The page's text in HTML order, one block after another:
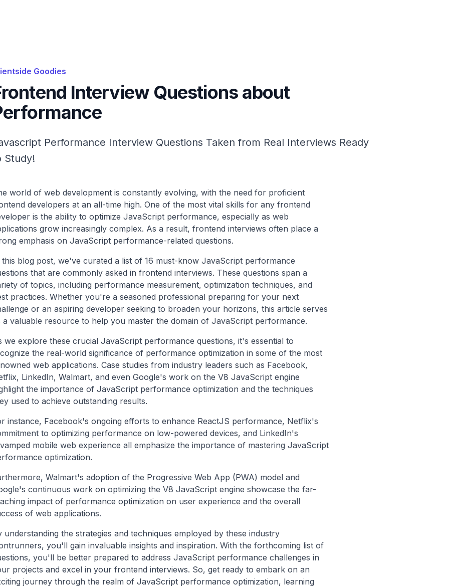
Goodies
Interview Questions about
Performance Interview Questions Taken from Real Interviews Ready
Study!
world of web development is constantly evolving, with the need for proficient
developers at an all-time high. One of the most vital skills for any frontend
is the ability to optimize JavaScript performance, especially as web
grow increasingly complex. As a result, frontend interviews often place a
emphasis on JavaScript performance-related questions.
blog post, we've curated a list of 16 must-know JavaScript performance
that are commonly asked in frontend interviews. These questions span a
of topics, including performance measurement, optimization techniques, and
practices. Whether you're a seasoned professional preparing for your next
or an aspiring developer seeking to broaden your horizons, this article serves
a valuable resource to help you master the domain of JavaScript performance.
we explore these crucial JavaScript performance questions, it's essential to
the real-world significance of performance optimization in some of the most
web applications. Case studies from industry leaders such as Facebook,
LinkedIn, Walmart, and even Google's work on the V8 JavaScript engine
the importance of JavaScript performance optimization and the techniques
used to achieve outstanding results.
instance, Facebook's ongoing efforts to enhance ReactJS performance, Netflix's
to optimizing performance on low-powered devices, and LinkedIn's
mobile web experience all emphasize the importance of mastering JavaScript
optimization.
Walmart's adoption of the Progressive Web App (PWA) model and
continuous work on optimizing the V8 JavaScript engine showcase the far-
impact of performance optimization on user experience and the overall
of web applications.
understanding the strategies and techniques employed by these industry
you'll gain invaluable insights and inspiration. With the forthcoming list of
you'll be better prepared to address JavaScript performance challenges in
projects and excel in your frontend interviews. So, get ready to embark on an
journey through the realm of JavaScript performance optimization, learning